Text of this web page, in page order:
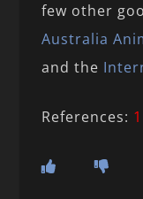
few other
Australia
and the
References: 1